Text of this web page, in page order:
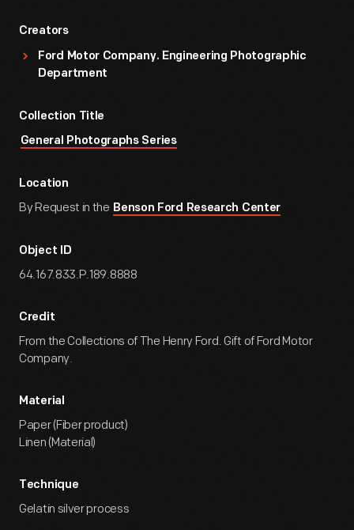
Creators
Ford Motor Company. Engineering Photographic
Department
Collection Title
General Photographs Series
Location
By Request in the Benson Ford Research Center
Object ID
64.167.833.P.189.8888
Credit
From the Collections of The Henry Ford. Gift of Ford Motor
Company.
Material
Paper (Fiber product)
Linen (Material)
Technique
Gelatin silver process